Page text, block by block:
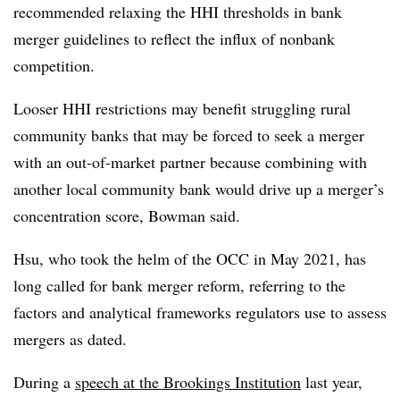
recommended relaxing the HHI thresholds in bank
merger guidelines to reflect the influx of nonbank
competition.
Looser HHI restrictions may benefit struggling rural
community banks that may be forced to seek a merger
with an out-of-market partner because combining with
another local community bank would drive up a merger’s
concentration score, Bowman said.
Hsu, who took the helm of the OCC in May 2021, has
long called for bank merger reform, referring to the
factors and analytical frameworks regulators use to assess
mergers as dated.
During a speech at the Brookings Institution last year,